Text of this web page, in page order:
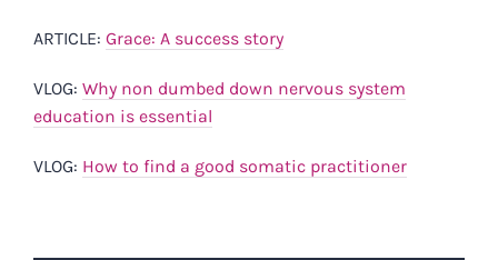
ARTICLE: Grace: A success story
VLOG: Why non dumbed down nervous system
education is essential
VLOG: How to find a good somatic practitioner